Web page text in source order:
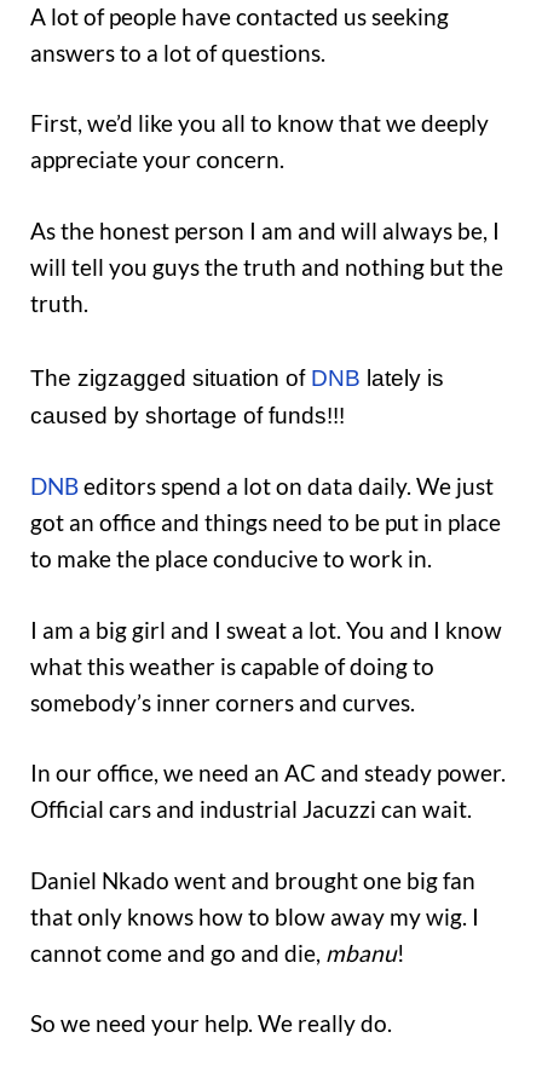
A lot of people have contacted us seeking
answers to a lot of questions.
First, we’d like you all to know that we deeply
appreciate your concern.
As the honest person I am and will always be, I
will tell you guys the truth and nothing but the
truth.
The zigzagged situation of DNB lately is
caused by shortage of funds!!!
DNBeditors spend a lot on data daily. We just
got an office and things need to be put in place
to make the place conducive to work in.
I am a big girl and I sweat a lot. You and I know
what this weather is capable of doing to
somebody’s inner corners and curves.
In our office, we need an AC and steady power.
Official cars and industrial Jacuzzi can wait.
Daniel Nkado went and brought one big fan
that only knows how to blow away my wig. I
cannot come and go and die, mbanu!
So we need your help. We really do.